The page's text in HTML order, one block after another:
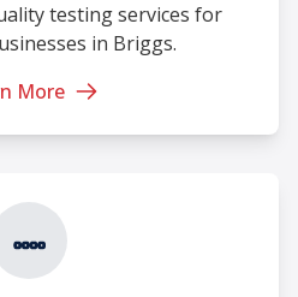
testing services for
in Briggs.
More